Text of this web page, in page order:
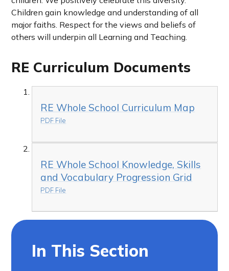
Children gain knowledge and understanding of all
major faiths. Respect for the views and beliefs of
others will underpin all Learning and Teaching.
RE Curriculum Documents
RE Whole School Curriculum Map
PDF File
RE Whole School Knowledge, Skills
and Vocabulary Progression Grid
PDF File
In This Section